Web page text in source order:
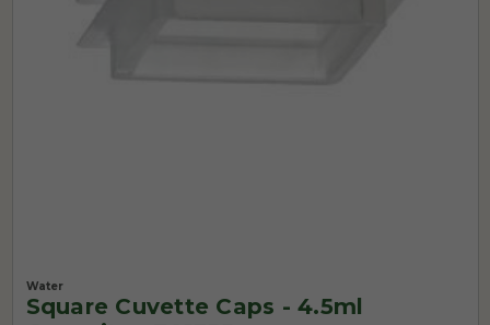
Water
Square Cuvette Caps - 4.5ml